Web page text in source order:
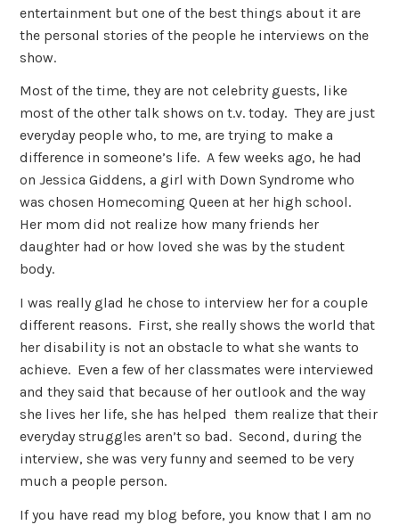
entertainment but one of the best things about it are
the personal stories of the people he interviews on the
show.
Most of the time, they are not celebrity guests, like
most of the other talk shows on t.v. today. They are just
everyday people who, to me, are trying to make a
difference in someone’s life. A few weeks ago, he had
on Jessica Giddens, a girl with Down Syndrome who
was chosen Homecoming Queen at her high school.
Her mom did not realize how many friends her
daughter had or how loved she was by the student
body.
I was really glad he chose to interview her for a couple
different reasons. First, she really shows the world that
her disability is not an obstacle to what she wants to
achieve. Even a few of her classmates were interviewed
and they said that because of her outlook and the way
she lives her life, she has helped them realize that their
everyday struggles aren’t so bad. Second, during the
interview, she was very funny and seemed to be very
much a people person.
If you have read my blog before, you know that I am no